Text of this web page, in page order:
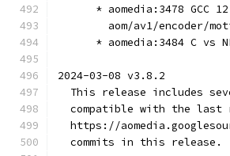
* aomedia:3478 GCC
aom/av1/encoder/
* aomedia:3484 C vs
2024-03-08 v3.8.2
This release includes
compatible with the last
https://
  commits in this release.